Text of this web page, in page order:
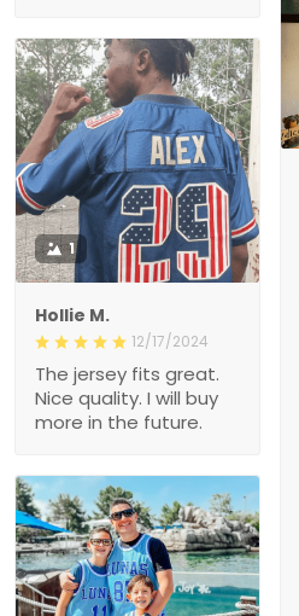
1
Hollie M.
12/17/2024
The jersey fits great.
Nice quality. I will buy
more in the future.